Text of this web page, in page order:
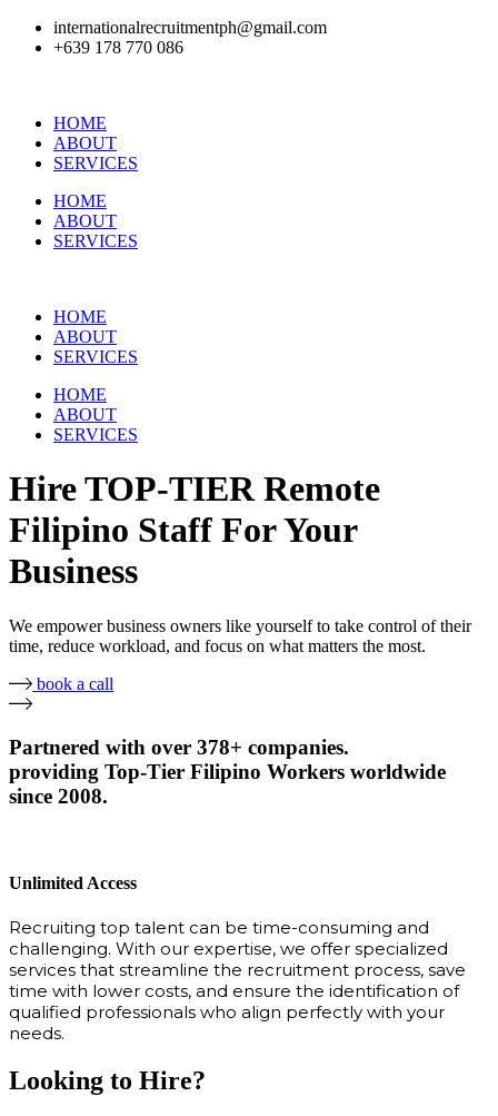
internationalrecruitmentph@gmail.com
+639 178 770 086​
HOME
ABOUT
SERVICES
HOME
ABOUT
SERVICES
HOME
ABOUT
SERVICES
HOME
ABOUT
SERVICES
HireTOP-TIERRemote
Filipino Staff For Your
Business
We empower business owners like yourself to take control of their
time, reduce workload, and focus on what matters the most.
book a call
Partnered with over 378+ companies.
providing Top-Tier Filipino Workers worldwide
since 2008.
Unlimited Access
Recruiting top talent can be time-consuming and
challenging. With our expertise, we offer specialized
services that streamline the recruitment process, save
time with lower costs, and ensure the identification of
qualified professionals who align perfectly with your
needs.
Looking to Hire?